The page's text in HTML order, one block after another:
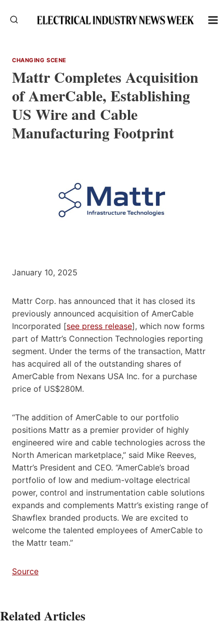
CHANGING SCENE
Mattr Completes Acquisition
of AmerCable, Establishing
US Wire and Cable
Manufacturing Footprint
January 10, 2025
Mattr Corp. has announced that it has closed its
previously announced acquisition of AmerCable
Incorporated [see press release], which now forms
part of Mattr’s Connection Technologies reporting
segment. Under the terms of the transaction, Mattr
has acquired all of the outstanding shares of
AmerCable from Nexans USA Inc. for a purchase
price of US$280M.
“The addition of AmerCable to our portfolio
positions Mattr as a premier provider of highly
engineered wire and cable technologies across the
North American marketplace,” said Mike Reeves,
Mattr’s President and CEO. “AmerCable’s broad
portfolio of low and medium-voltage electrical
power, control and instrumentation cable solutions
expands and complements Mattr’s existing range of
Shawflex branded products. We are excited to
welcome the talented employees of AmerCable to
the Mattr team.”
Source
Related Articles